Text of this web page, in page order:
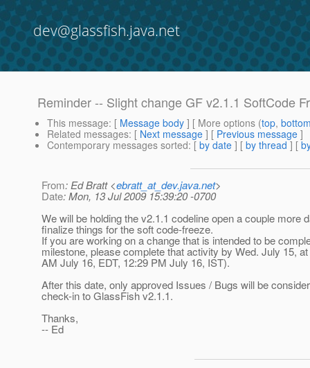
dev@glassfish.java.net
Reminder -- Slight change GF v2.1.1 SoftCode
This message: [ Message body ] [ More options (top,
Related messages: [ Next message ] [ Previous message ]
Contemporary messages sorted: [ by date ] [ by thread ] [
From: Ed Bratt <ebratt_at_dev.java.net>
Date: Mon, 13 Jul 2009 15:39:20 -0700
We will be holding the v2.1.1 codeline open a couple more
finalize things for the soft code-freeze.
If you are working on a change that is intended to be
milestone, please complete that activity by Wed. July 15,
AM July 16, EDT, 12:29 PM July 16, IST).
After this date, only approved Issues / Bugs will be
check-in to GlassFish v2.1.1.
Thanks,
-- Ed